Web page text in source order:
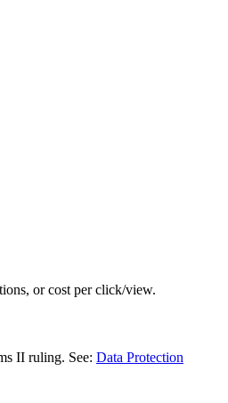
or cost per click/view.
II ruling. See: Data Protection